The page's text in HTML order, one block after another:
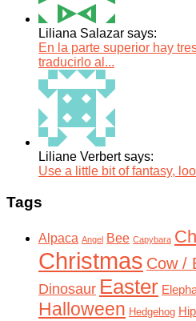
Liliana Salazar says:
En la parte superior hay
traducirlo al...
Liliane Verbert says:
Use a little bit of fantasy,
Tags
Alpaca Angel Bee Capybara
Christmas Cow /
Dinosaur Easter
Halloween Hedgehog